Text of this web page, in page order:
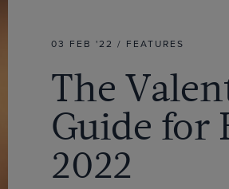
03 FEB '22 / FEATURES
The
Guide for
2022